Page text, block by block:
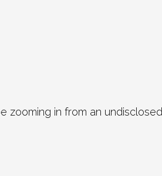
zooming in from an undisclosed